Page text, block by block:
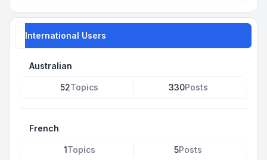
International Users
Australian
52Topics 330Posts
French
1Topics 5Posts